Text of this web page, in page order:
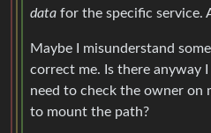
data for the specific service.
Maybe I misunderstand
correct me. Is there anyway
need to check the owner on
to mount the path?